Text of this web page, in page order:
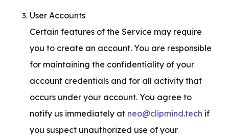
User Accounts
Certain features of the Service may require
you to create an account. You are responsible
for maintaining the confidentiality of your
account credentials and for all activity that
occurs under your account. You agree to
notify us immediately at neo@clipmind.tech if
you suspect unauthorized use of your